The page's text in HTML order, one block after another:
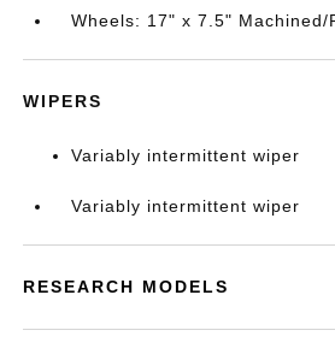
Wheels: 17" x 7.5" Machined/
WIPERS
Variably intermittent wiper
Variably intermittent wiper
RESEARCH MODELS